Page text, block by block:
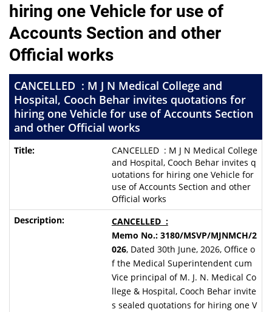
hiring one Vehicle for use of
Accounts Section and other
Official works
CANCELLED : M J N Medical College and
Hospital, Cooch Behar invites quotations for
hiring one Vehicle for use of Accounts Section
and other Official works
CANCELLED : M J N Medical College
and Hospital, Cooch Behar invites q
uotations for hiring one Vehicle for
use of Accounts Section and other
Official works
CANCELLED :
Memo No.: 3180/MSVP/MJNMCH/2
026, Dated 30th June, 2026, Office o
f the Medical Superintendent cum
Vice principal of M. J. N. Medical Co
llege & Hospital, Cooch Behar invite
s sealed quotations for hiring one V